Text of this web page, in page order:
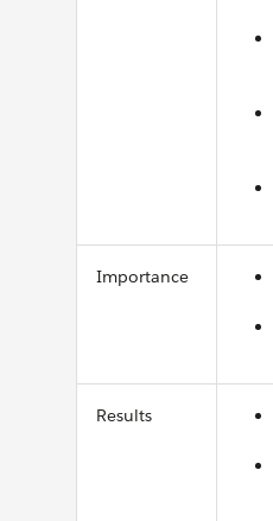
Importance
Results